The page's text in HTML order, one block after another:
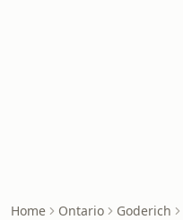
Home Ontario Goderich